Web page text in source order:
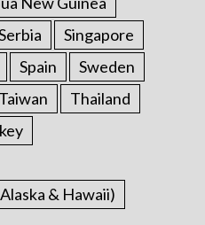
Singapore
Spain
Sweden
Taiwan
Thailand
& Hawaii)